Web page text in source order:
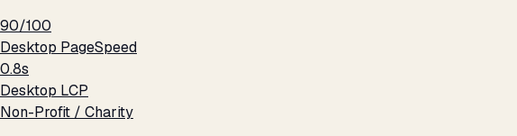
90/100
Desktop PageSpeed
0.8s
Desktop LCP
Non-Profit / Charity